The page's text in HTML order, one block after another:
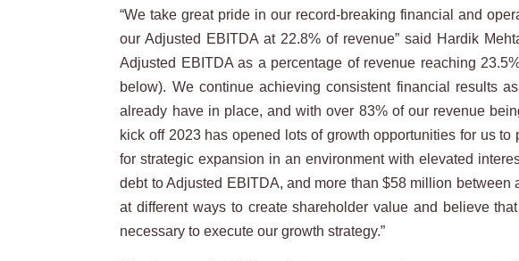
“We take great pride in our record-breaking financial and
our Adjusted EBITDA at 22.8% of revenue” said Hardik
Adjusted EBITDA as a percentage of revenue reaching
below). We continue achieving consistent financial results
already have in place, and with over 83% of our revenue
kick off 2023 has opened lots of growth opportunities for us
for strategic expansion in an environment with elevated
debt to Adjusted EBITDA, and more than $58 million
at different ways to create shareholder value and believe
necessary to execute our growth strategy.”